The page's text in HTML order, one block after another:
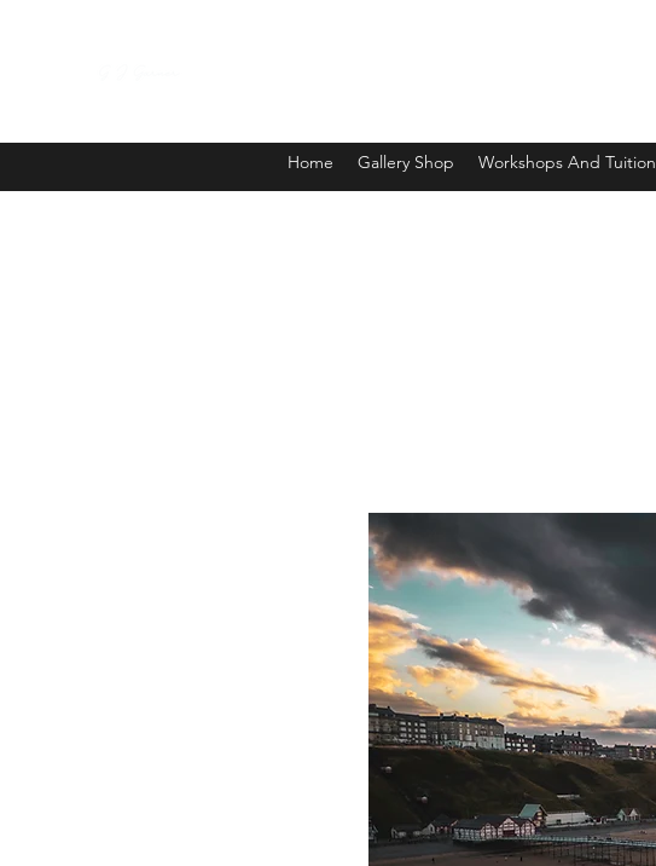
Home Gallery Shop Workshops And Tuition